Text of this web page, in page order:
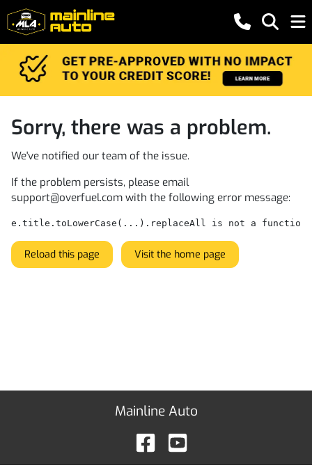
Sorry, there was a problem.
We've notified our team of the issue.
If the problem persists, please email
support@overfuel.com with the following error message:
e.title.toLowerCase(...).replaceAll is not a function
Reload this page Visit the home page
Mainline Auto